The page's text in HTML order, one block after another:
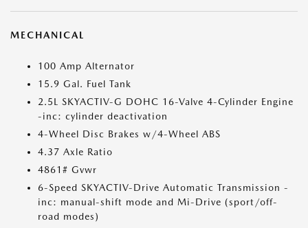
MECHANICAL
100 Amp Alternator
15.9 Gal. Fuel Tank
2.5L SKYACTIV-G DOHC 16-Valve 4-Cylinder Engine
-inc: cylinder deactivation
4-Wheel Disc Brakes w/4-Wheel ABS
4.37 Axle Ratio
4861# Gvwr
6-Speed SKYACTIV-Drive Automatic Transmission -
inc: manual-shift mode and Mi-Drive (sport/off-
road modes)